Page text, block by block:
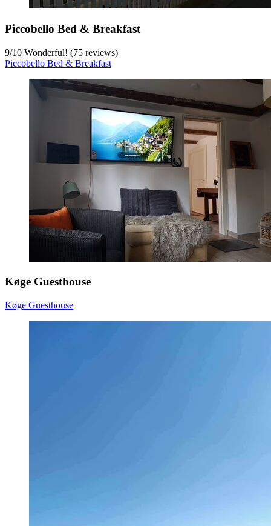
Piccobello Bed & Breakfast
9/10 Wonderful! (75 reviews)
Piccobello Bed & Breakfast
Køge Guesthouse
Køge Guesthouse